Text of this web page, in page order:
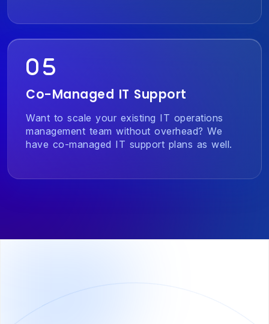
Co-Managed IT Support
Want to scale your existing IT operations
management team without overhead? We
have co-managed IT support plans as well.